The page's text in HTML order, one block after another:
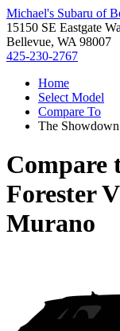
Michael's Subaru of
15150 SE Eastgate
Bellevue, WA 98007
425-230-2767
Home
Select Model
Compare To
The
Compare
Forester
Murano